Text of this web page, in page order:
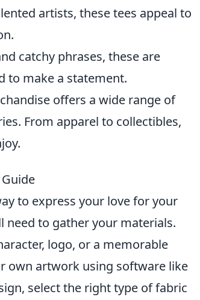
artists, these tees appeal to
catchy phrases, these are
to make a statement.
offers a wide range of
From apparel to collectibles,
to express your love for your
need to gather your materials.
logo, or a memorable
own artwork using software like
select the right type of fabric